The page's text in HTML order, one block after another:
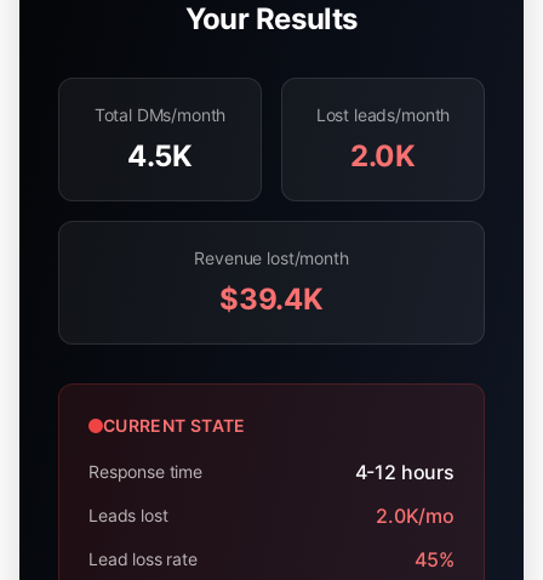
Your Results
Total DMs/month
4.5K
Lost leads/month
2.0K
Revenue lost/month
$39.4K
CURRENT STATE
Response time 4-12 hours
Leads lost 2.0K/mo
Lead loss rate 45%